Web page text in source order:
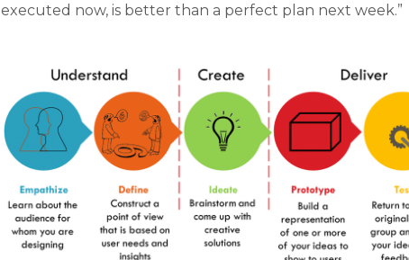
executed now, is better than a perfect plan next week.”